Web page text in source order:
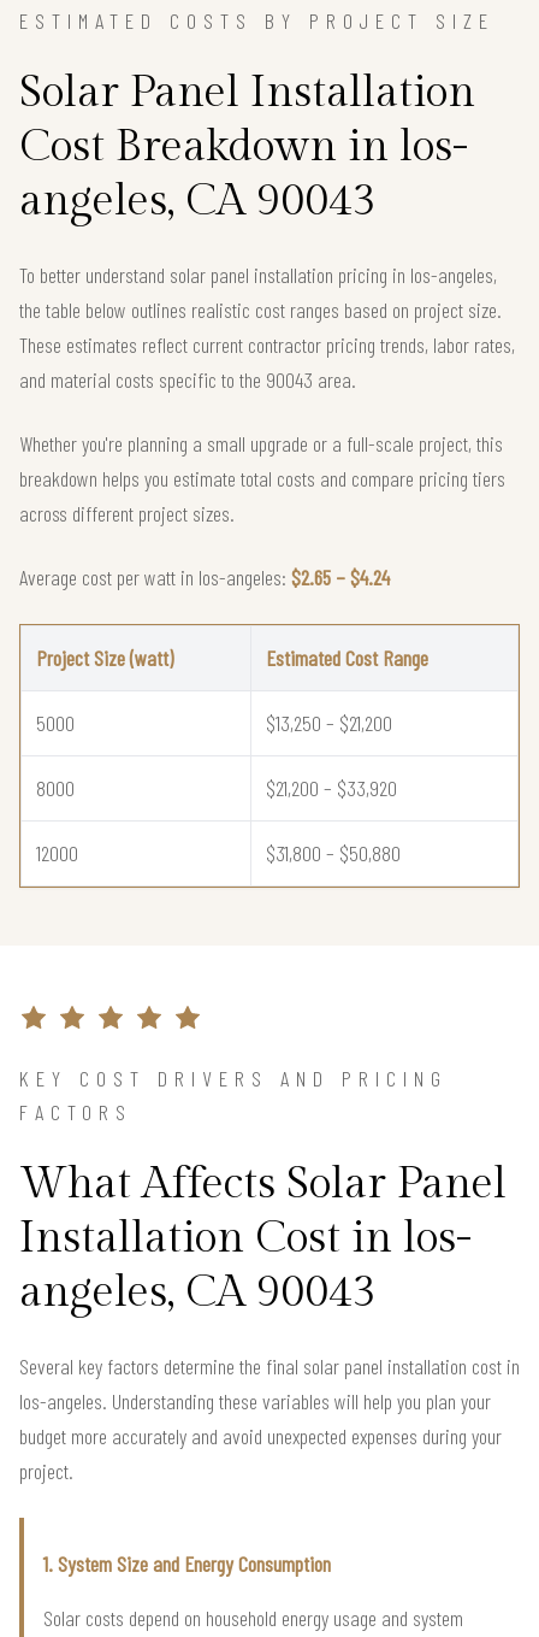
ESTIMATED COSTS BY PROJECT SIZE
Solar Panel Installation
Cost Breakdown in los-
angeles, CA 90043
To better understand solar panel installation pricing in los-angeles,
the table below outlines realistic cost ranges based on project size.
These estimates reflect current contractor pricing trends, labor rates,
and material costs specific to the 90043 area.
Whether you're planning a small upgrade or a full-scale project, this
breakdown helps you estimate total costs and compare pricing tiers
across different project sizes.
Average cost per watt in los-angeles: $2.65 – $4.24
Project Size (watt) Estimated Cost Range
5000 $13,250 – $21,200
8000 $21,200 – $33,920
12000 $31,800 – $50,880
KEY COST DRIVERS AND PRICING
FACTORS
What Affects Solar Panel
Installation Cost in los-
angeles, CA 90043
Several key factors determine the final solar panel installation cost in
los-angeles. Understanding these variables will help you plan your
budget more accurately and avoid unexpected expenses during your
project.
1. System Size and Energy Consumption
Solar costs depend on household energy usage and system